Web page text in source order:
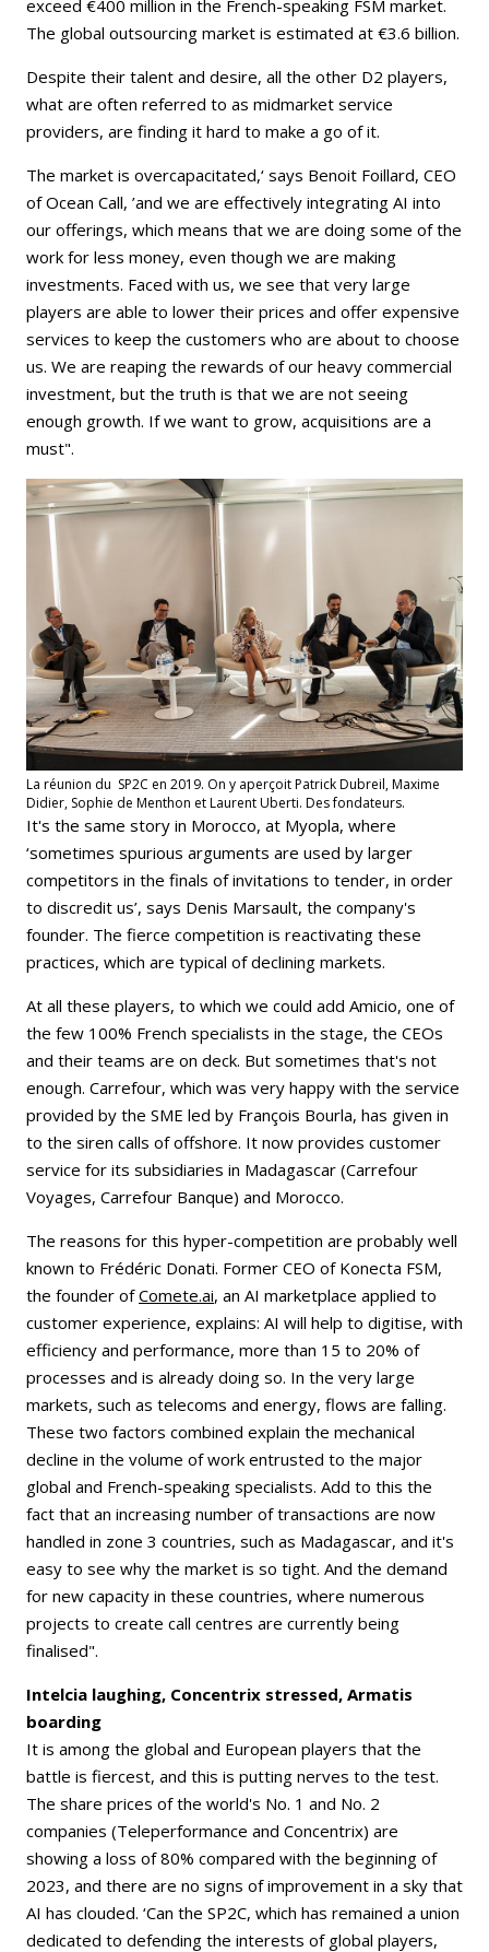
exceed €400 million in the French-speaking FSM market.
The global outsourcing market is estimated at €3.6 billion.
Despite their talent and desire, all the other D2 players,
what are often referred to as midmarket service
providers, are finding it hard to make a go of it.
The market is overcapacitated,‘ says Benoit Foillard, CEO
of Ocean Call, ’and we are effectively integrating AI into
our offerings, which means that we are doing some of the
work for less money, even though we are making
investments. Faced with us, we see that very large
players are able to lower their prices and offer expensive
services to keep the customers who are about to choose
us. We are reaping the rewards of our heavy commercial
investment, but the truth is that we are not seeing
enough growth. If we want to grow, acquisitions are a
must".
La réunion du SP2C en 2019. On y aperçoit Patrick Dubreil, Maxime
Didier, Sophie de Menthon et Laurent Uberti. Des fondateurs.
It's the same story in Morocco, at Myopla, where
‘sometimes spurious arguments are used by larger
competitors in the finals of invitations to tender, in order
to discredit us’, says Denis Marsault, the company's
founder. The fierce competition is reactivating these
practices, which are typical of declining markets.
At all these players, to which we could add Amicio, one of
the few 100% French specialists in the stage, the CEOs
and their teams are on deck. But sometimes that's not
enough. Carrefour, which was very happy with the service
provided by the SME led by François Bourla, has given in
to the siren calls of offshore. It now provides customer
service for its subsidiaries in Madagascar (Carrefour
Voyages, Carrefour Banque) and Morocco.
The reasons for this hyper-competition are probably well
known to Frédéric Donati. Former CEO of Konecta FSM,
the founder ofComete.ai, an AI marketplace applied to
customer experience, explains: AI will help to digitise, with
efficiency and performance, more than 15 to 20% of
processes and is already doing so. In the very large
markets, such as telecoms and energy, flows are falling.
These two factors combined explain the mechanical
decline in the volume of work entrusted to the major
global and French-speaking specialists. Add to this the
fact that an increasing number of transactions are now
handled in zone 3 countries, such as Madagascar, and it's
easy to see why the market is so tight. And the demand
for new capacity in these countries, where numerous
projects to create call centres are currently being
finalised".
Intelcia laughing, Concentrix stressed, Armatis
boarding
It is among the global and European players that the
battle is fiercest, and this is putting nerves to the test.
The share prices of the world's No. 1 and No. 2
companies (Teleperformance and Concentrix) are
showing a loss of 80% compared with the beginning of
2023, and there are no signs of improvement in a sky that
AI has clouded. ‘Can the SP2C, which has remained a union
dedicated to defending the interests of global players,